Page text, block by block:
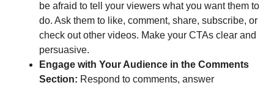
be afraid to tell your viewers what you want them to
do. Ask them to like, comment, share, subscribe, or
check out other videos. Make your CTAs clear and
persuasive.
Engage with Your Audience in the Comments
Section: Respond to comments, answer